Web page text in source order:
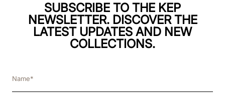
SUBSCRIBE TO THE KEP
NEWSLETTER. DISCOVER THE
LATEST UPDATES AND NEW
COLLECTIONS.